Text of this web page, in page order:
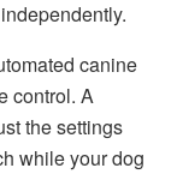
canine
control. A
the settings
while your dog